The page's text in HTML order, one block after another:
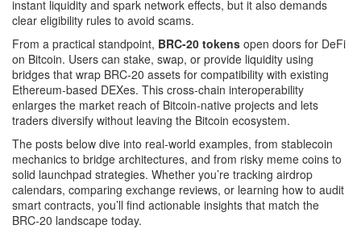
instant liquidity and spark network effects, but it also demands
clear eligibility rules to avoid scams.
From a practical standpoint, BRC-20 tokens open doors for DeFi
on Bitcoin. Users can stake, swap, or provide liquidity using
bridges that wrap BRC‑20 assets for compatibility with existing
Ethereum‑based DEXes. This cross‑chain interoperability
enlarges the market reach of Bitcoin‑native projects and lets
traders diversify without leaving the Bitcoin ecosystem.
The posts below dive into real‑world examples, from stablecoin
mechanics to bridge architectures, and from risky meme coins to
solid launchpad strategies. Whether you’re tracking airdrop
calendars, comparing exchange reviews, or learning how to audit
smart contracts, you’ll find actionable insights that match the
BRC‑20 landscape today.